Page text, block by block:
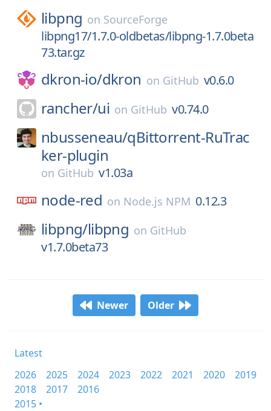
libpng on SourceForge
libpng17/1.7.0-oldbetas/libpng-1.7.0beta
73.tar.gz
dkron-io/dkron on GitHub v0.6.0
rancher/ui on GitHub v0.74.0
nbusseneau/qBittorrent-RuTrac
ker-plugin
on GitHub v1.03a
node-red on Node.js NPM 0.12.3
libpng/libpng on GitHub
v1.7.0beta73
Newer Older
Latest
2026
2025 2024 2023 2022 2021 2020
2019
2018
2017
2016
2015 •